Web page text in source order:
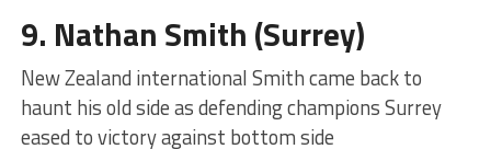
9. Nathan Smith (Surrey)
New Zealand international Smith came back to
haunt his old side as defending champions Surrey
eased to victory against bottom side